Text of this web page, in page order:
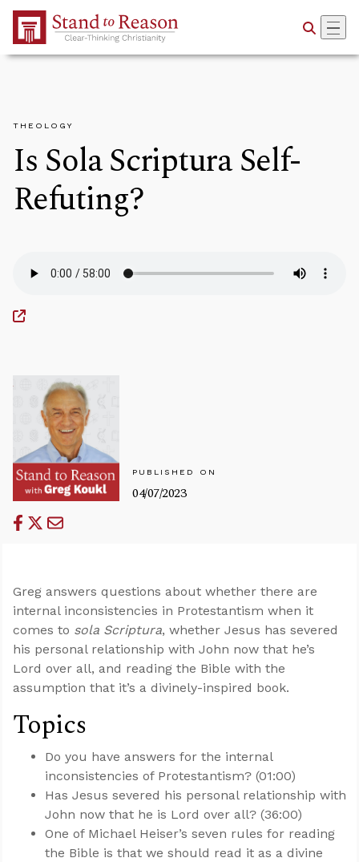
Skip to Main Content
THEOLOGY
Is Sola Scriptura Self-
Refuting?
PUBLISHED ON
04/07/2023
Greg answers questions about whether there are
internal inconsistencies in Protestantism when it
comes to sola Scriptura, whether Jesus has severed
his personal relationship with John now that he’s
Lord over all, and reading the Bible with the
assumption that it’s a divinely-inspired book.
Topics
Do you have answers for the internal
inconsistencies of Protestantism? (01:00)
Has Jesus severed his personal relationship with
John now that he is Lord over all? (36:00)
One of Michael Heiser’s seven rules for reading
the Bible is that we should read it as a divine